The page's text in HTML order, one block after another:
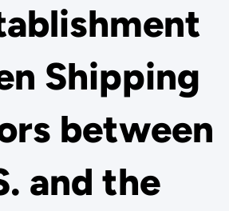
Shipping
between
and the